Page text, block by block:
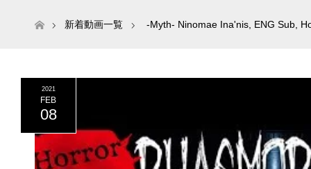
ホーム新着動画一覧 -Myth- Ninomae Ina'nis ENG Sub
2021
FEB
08